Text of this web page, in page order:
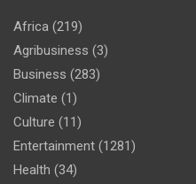
Africa (219)
Agribusiness (3)
Business (283)
Climate (1)
Culture (11)
Entertainment (1281)
Health (34)